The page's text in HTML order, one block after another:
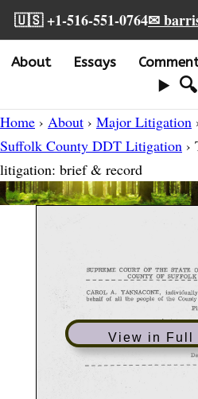
🇺🇸 +1-516-551-0764✉
About Essays
🔍
Home › About › Major Litigation
Suffolk County DDT Litigation ›
litigation: brief & record
View in Full